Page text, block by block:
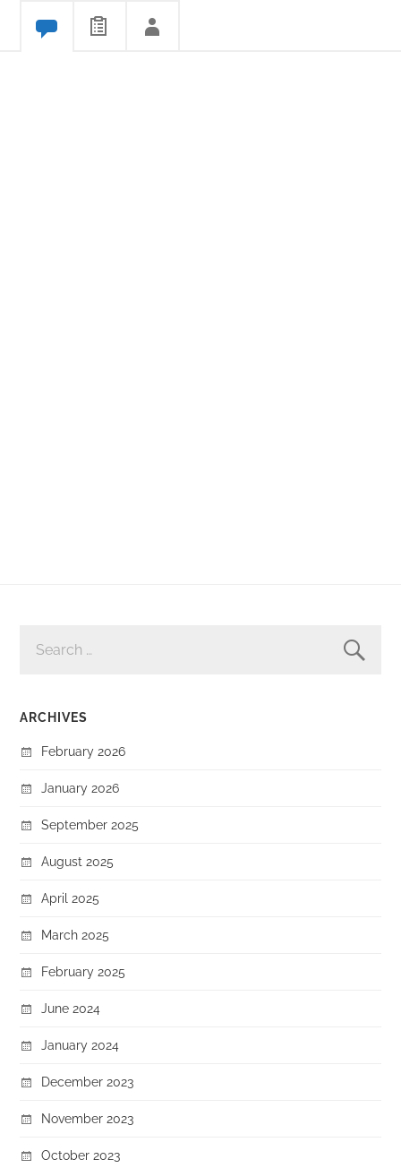
FOR:
ARCHIVES
February 2026
January 2026
September 2025
August 2025
April 2025
March 2025
February 2025
June 2024
January 2024
December 2023
November 2023
October 2023